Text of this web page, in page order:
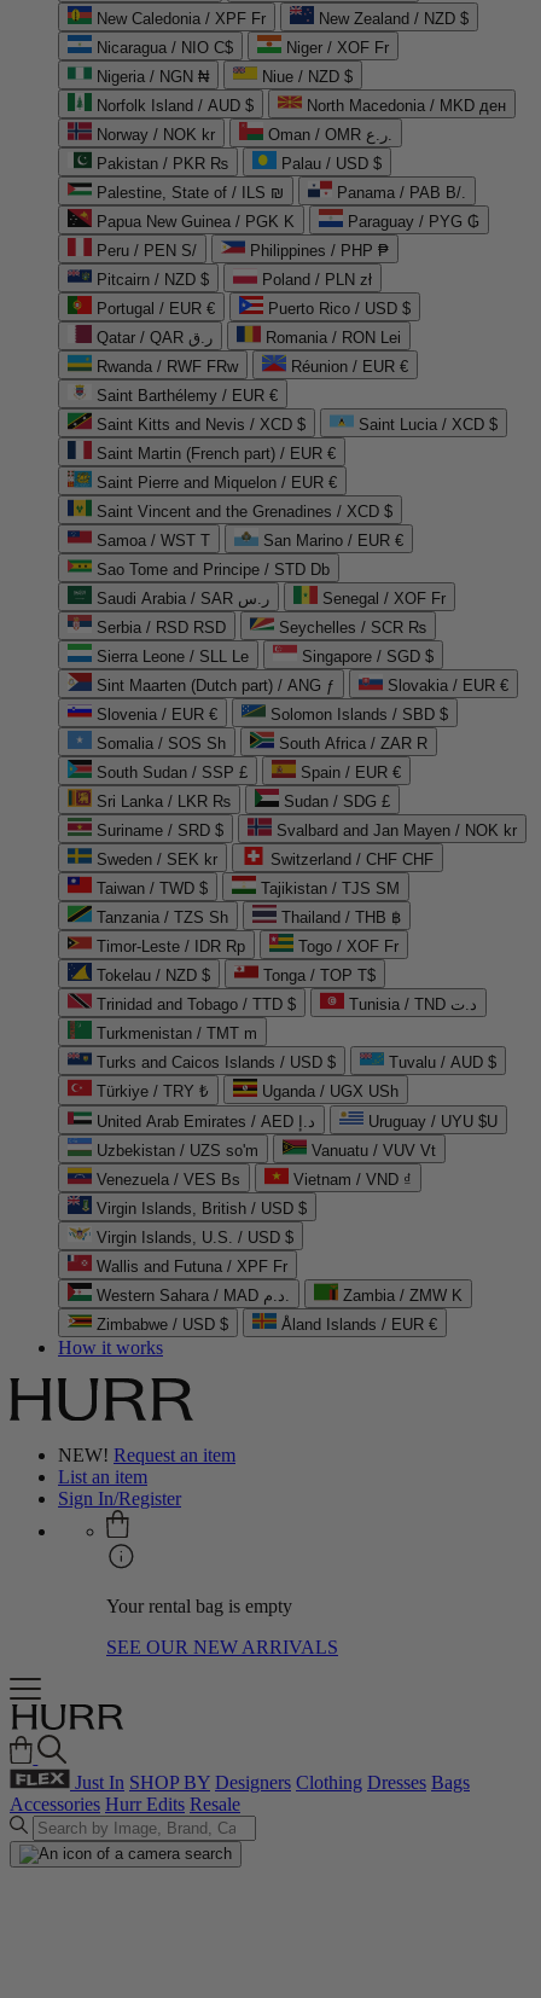
New Caledonia / XPF Fr
New Zealand / NZD $
Nicaragua / NIO C$
Niger / XOF Fr
Nigeria / NGN ₦
Niue / NZD $
Norfolk Island / AUD $
North Macedonia / MKD ден
Norway / NOK kr
Oman / OMR ر.ع.
Pakistan / PKR ₨
Palau / USD $
Palestine, State of / ILS ₪
Panama / PAB B/.
Papua New Guinea / PGK K
Paraguay / PYG ₲
Peru / PEN S/
Philippines / PHP ₱
Pitcairn / NZD $
Poland / PLN zł
Portugal / EUR €
Puerto Rico / USD $
Qatar / QAR ر.ق
Romania / RON Lei
Rwanda / RWF FRw
Réunion / EUR €
Saint Barthélemy / EUR €
Saint Kitts and Nevis / XCD $
Saint Lucia / XCD $
Saint Martin (French part) / EUR €
Saint Pierre and Miquelon / EUR €
Saint Vincent and the Grenadines / XCD $
Samoa / WST T
San Marino / EUR €
Sao Tome and Principe / STD Db
Saudi Arabia / SAR ر.س
Senegal / XOF Fr
Serbia / RSD RSD
Seychelles / SCR ₨
Sierra Leone / SLL Le
Singapore / SGD $
Sint Maarten (Dutch part) / ANG ƒ
Slovakia / EUR €
Slovenia / EUR €
Solomon Islands / SBD $
Somalia / SOS Sh
South Africa / ZAR R
South Sudan / SSP £
Spain / EUR €
Sri Lanka / LKR ₨
Sudan / SDG £
Suriname / SRD $
Svalbard and Jan Mayen / NOK kr
Sweden / SEK kr
Switzerland / CHF CHF
Taiwan / TWD $
Tajikistan / TJS ЅМ
Tanzania / TZS Sh
Thailand / THB ฿
Timor-Leste / IDR Rp
Togo / XOF Fr
Tokelau / NZD $
Tonga / TOP T$
Trinidad and Tobago / TTD $
Tunisia / TND د.ت
Turkmenistan / TMT m
Turks and Caicos Islands / USD $
Tuvalu / AUD $
Türkiye / TRY ₺
Uganda / UGX USh
United Arab Emirates / AED د.إ
Uruguay / UYU $U
Uzbekistan / UZS so'm
Vanuatu / VUV Vt
Venezuela / VES Bs
Vietnam / VND ₫
Virgin Islands, British / USD $
Virgin Islands, U.S. / USD $
Wallis and Futuna / XPF Fr
Western Sahara / MAD د.م.
Zambia / ZMW K
Zimbabwe / USD $
Åland Islands / EUR €
How it works
NEW! Request an item
List an item
Sign In/Register
Your rental bag is empty
SEE OUR NEW ARRIVALS
Just In SHOP BY Designers Clothing Dresses Bags
Accessories Hurr Edits Resale